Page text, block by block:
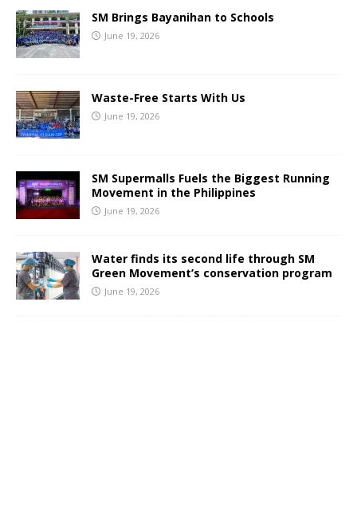
SM Brings Bayanihan to Schools
June 19, 2026
Waste-Free Starts With Us
June 19, 2026
SM Supermalls Fuels the Biggest Running
Movement in the Philippines
June 19, 2026
Water finds its second life through SM
Green Movement’s conservation program
June 19, 2026